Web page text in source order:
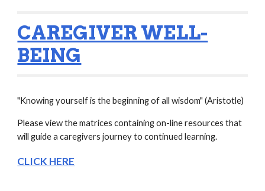
CAREGIVER WELL-
BEING
"Knowing yourself is the beginning of all wisdom" (Aristotle)
Please view the matrices containing on-line resources that
will guide a caregivers journey to continued learning.
CLICK HERE